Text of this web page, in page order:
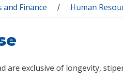
and Finance / Human
are exclusive of longevity,